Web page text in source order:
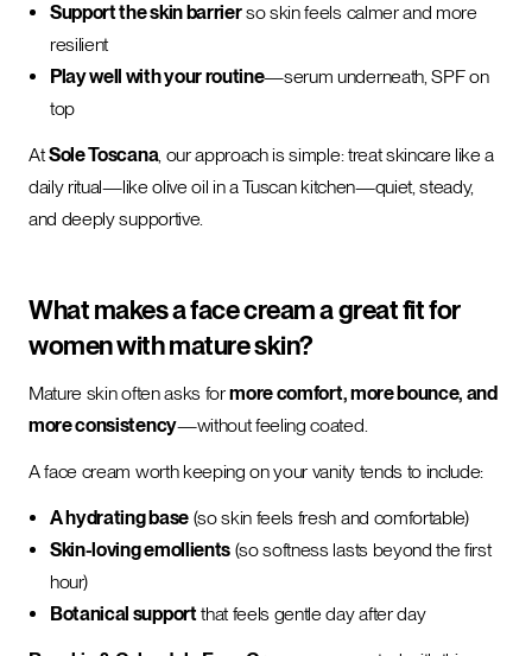
Support the skin barrierso skin feels calmer and more
resilient
Play well with your routine—serum underneath, SPF on
top
AtSole Toscana, our approach is simple: treat skincare like a
daily ritual—like olive oil in a Tuscan kitchen—quiet, steady,
and deeply supportive.
What makes a face cream a great fit for
women with mature skin?
Mature skin often asks formore comfort, more bounce, and
more consistency—without feeling coated.
A face cream worth keeping on your vanity tends to include:
A hydrating base(so skin feels fresh and comfortable)
Skin-loving emollients(so softness lasts beyond the first
hour)
Botanical supportthat feels gentle day after day